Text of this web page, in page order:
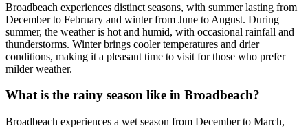
Broadbeach experiences distinct seasons, with summer lasting from
December to February and winter from June to August. During
summer, the weather is hot and humid, with occasional rainfall and
thunderstorms. Winter brings cooler temperatures and drier
conditions, making it a pleasant time to visit for those who prefer
milder weather.
What is the rainy season like in Broadbeach?
Broadbeach experiences a wet season from December to March,